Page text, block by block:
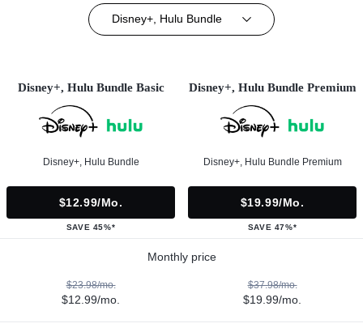
Disney+, Hulu Bundle
Disney+, Hulu Bundle Basic
Disney+, Hulu Bundle
$12.99/mo.
SAVE 45%*
Disney+, Hulu Bundle Premium
Disney+, Hulu Bundle Premium
$19.99/mo.
SAVE 47%*
Monthly price
$23.98/mo.
$12.99/mo.
$37.98/mo.
$19.99/mo.